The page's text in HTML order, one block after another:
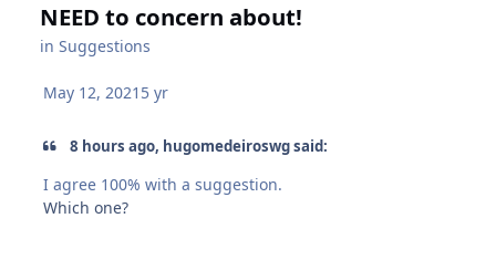
NEED to concern about!
inSuggestions
May 12, 2021 5 yr
8 hours ago, hugomedeiroswg said:
I agree 100% with a suggestion.
Which one?